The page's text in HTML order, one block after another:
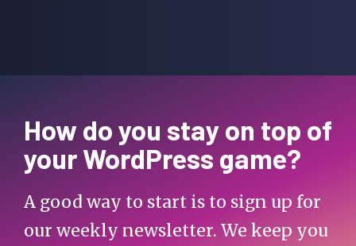
How do you stay on top of
your WordPress game?
A good way to start is to sign up for
our weekly newsletter. We keep you